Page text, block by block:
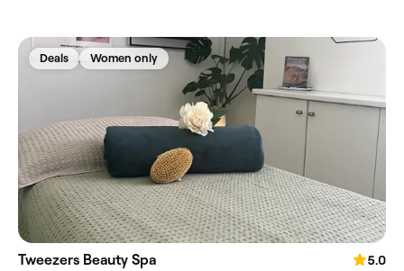
Deals Women only
Tweezers Beauty Spa
5.0